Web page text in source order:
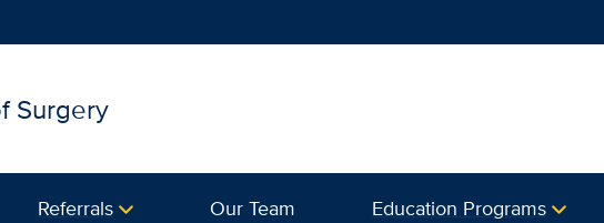
Surgery
Referrals Our Team Education Programs